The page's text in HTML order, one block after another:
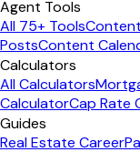
Agent Tools
All 75+ Tools
PostsContent
Calculators
All Calculators
CalculatorCap Rate
Guides
Real Estate Career